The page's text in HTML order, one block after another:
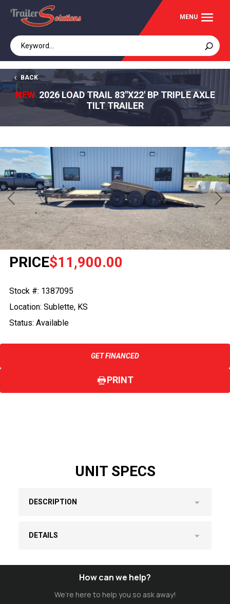
BACK
NEW 2026 LOAD TRAIL 83"X22' BP TRIPLE AXLE
TILT TRAILER
Previous Next
PRICE$11,900.00
Stock #: 1387095
Location: Sublette, KS
Status: Available
GET FINANCED
PRINT
UNIT SPECS
DESCRIPTION
DETAILS
How can we help?
We’re here to help you so ask away!